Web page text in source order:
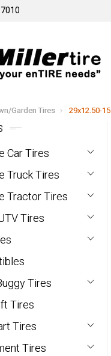
Garden Tires 29x12.50-15
Car Tires
Truck Tires
Tractor Tires
Tires
Tires
Tires
Tires
Tires